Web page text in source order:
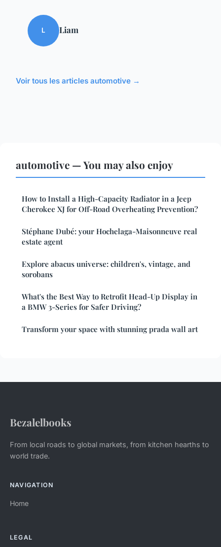
L Liam
Voir tous les articles automotive →
automotive — You may also enjoy
How to Install a High-Capacity Radiator in a Jeep
Cherokee XJ for Off-Road Overheating Prevention?
Stéphane Dubé: your Hochelaga-Maisonneuve real
estate agent
Explore abacus universe: children's, vintage, and
sorobans
What's the Best Way to Retrofit Head-Up Display in
a BMW 3-Series for Safer Driving?
Transform your space with stunning prada wall art
Bezalelbooks
From local roads to global markets, from kitchen hearths to
world trade.
NAVIGATION
Home
LEGAL